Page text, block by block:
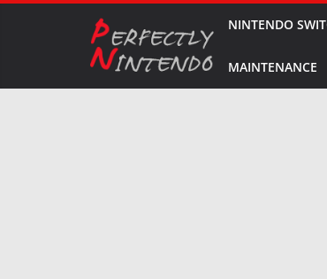
NINTENDO
MAINTENANCE